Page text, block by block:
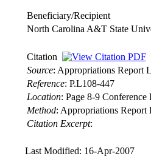
Beneficiary/Recipient
North Carolina A&T State
Citation
Source: Appropriations Report
Reference: P.L108-447
Location: Page 8-9 Conference
Method: Appropriations Report
Citation Excerpt:
Last Modified: 16-Apr-2007